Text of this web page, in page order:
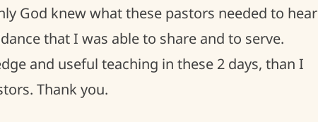
God knew what these pastors needed to hear
that I was able to share and to serve.
and useful teaching in these 2 days, than I
Thank you.